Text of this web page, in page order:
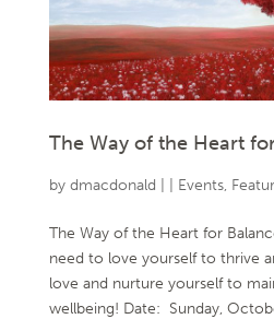
The Way of the Heart
by dmacdonald Events,
The Way of the Heart for
need to love yourself to thrive
love and nurture yourself to
wellbeing! Date: Sunday,